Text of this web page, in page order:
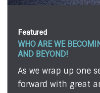
VISION FOR 2024
ministry, we look
to the next!